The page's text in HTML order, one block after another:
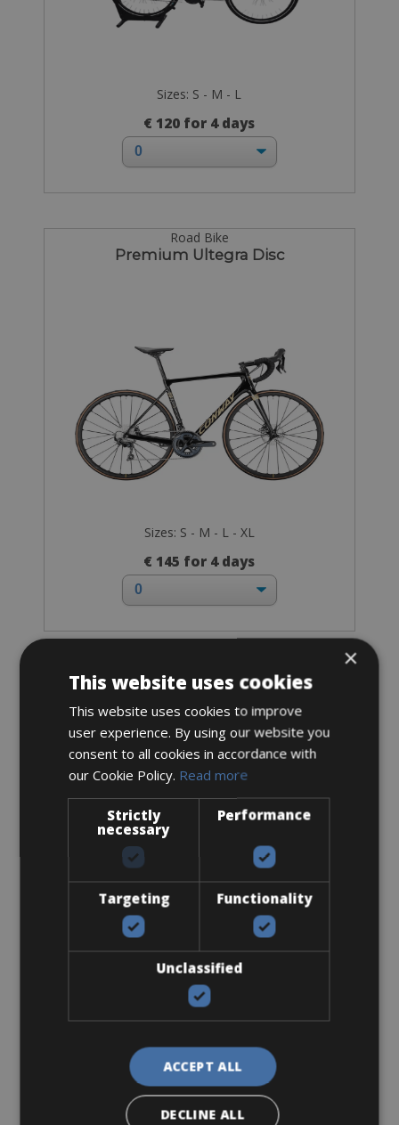
Sizes: S - M - L
€ 120 for 4 days
Road Bike
Premium Ultegra Disc
Sizes: S - M - L - XL
€ 145 for 4 days
Accessories
Flat-Standard Pedals
Handlebar Bag
€ 12
×
This website uses cookies
This website uses cookies to improve
user experience. By using our website you
consent to all cookies in accordance with
our Cookie Policy. Read more
Strictly
necessary
Performance
Targeting Functionality
Unclassified
ACCEPT ALL
DECLINE ALL